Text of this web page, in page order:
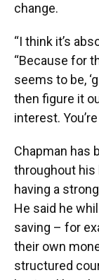
change.
“I think it’s
“Because for
seems to be,
then figure it
interest.
Chapman has
throughout
having a
He said he
saving – for
their own
structured